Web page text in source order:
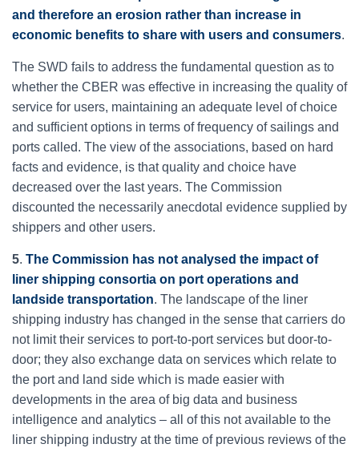
and therefore an erosion rather than increase in
economic benefits to share with users and consumers.
The SWD fails to address the fundamental question as to
whether the CBER was effective in increasing the quality of
service for users, maintaining an adequate level of choice
and sufficient options in terms of frequency of sailings and
ports called. The view of the associations, based on hard
facts and evidence, is that quality and choice have
decreased over the last years. The Commission
discounted the necessarily anecdotal evidence supplied by
shippers and other users.
5. The Commission has not analysed the impact of
liner shipping consortia on port operations and
landside transportation. The landscape of the liner
shipping industry has changed in the sense that carriers do
not limit their services to port-to-port services but door-to-
door; they also exchange data on services which relate to
the port and land side which is made easier with
developments in the area of big data and business
intelligence and analytics – all of this not available to the
liner shipping industry at the time of previous reviews of the